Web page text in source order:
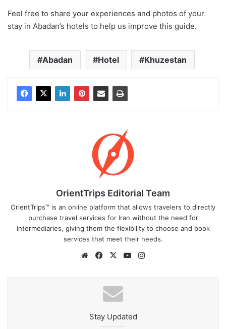
Feel free to share your experiences and photos of your
stay in Abadan’s hotels to help us improve this guide.
Abadan Hotel Khuzestan
OrientTrips Editorial Team
OrientTrips™ is an online platform that allows travelers to directly
purchase travel services for Iran without the need for
intermediaries, giving them the flexibility to choose and book
services that meet their needs.
WebsiteFacebook
X YouTube
Stay Updated